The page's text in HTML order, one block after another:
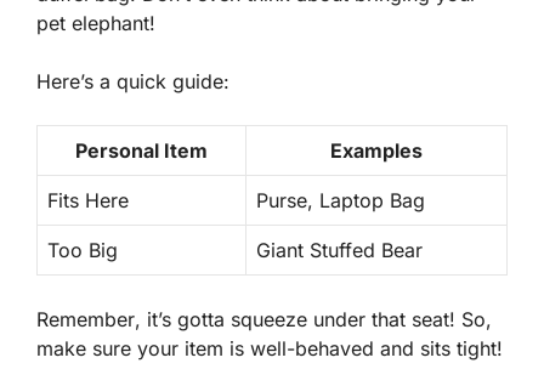
pet elephant!
Here’s a quick guide:
Personal Item Examples
Fits Here Purse, Laptop Bag
Too Big Giant Stuffed Bear
Remember, it’s gotta squeeze under that seat! So,
make sure your item is well-behaved and sits tight!